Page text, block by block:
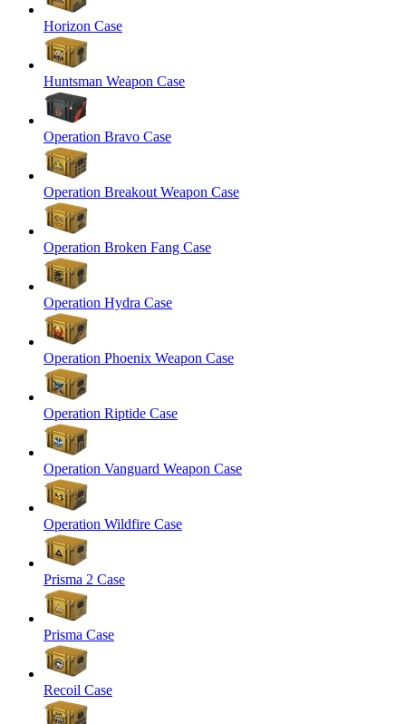
Horizon Case
Huntsman Weapon Case
Operation Bravo Case
Operation Breakout Weapon Case
Operation Broken Fang Case
Operation Hydra Case
Operation Phoenix Weapon Case
Operation Riptide Case
Operation Vanguard Weapon Case
Operation Wildfire Case
Prisma 2 Case
Prisma Case
Recoil Case